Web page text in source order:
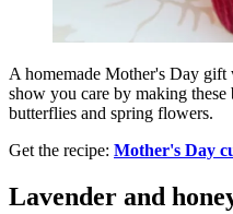
A homemade Mother's Day
show you care by making
butterflies and spring flowers.
Get the recipe: Mother's Day
Lavender and